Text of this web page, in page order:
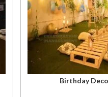
Birthday